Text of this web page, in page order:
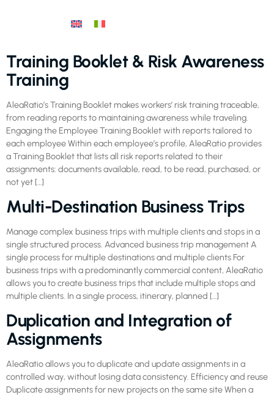
Training Booklet & Risk Awareness
Training
AleaRatio’s Training Booklet makes workers’ risk training traceable,
from reading reports to maintaining awareness while traveling.
Engaging the Employee Training Booklet with reports tailored to
each employee Within each employee’s profile, AleaRatio provides
a Training Booklet that lists all risk reports related to their
assignments: documents available, read, to be read, purchased, or
not yet […]
Multi-Destination Business Trips
Manage complex business trips with multiple clients and stops in a
single structured process. Advanced business trip management A
single process for multiple destinations and multiple clients For
business trips with a predominantly commercial content, AleaRatio
allows you to create business trips that include multiple stops and
multiple clients. In a single process, itinerary, planned […]
Duplication and Integration of
Assignments
AleaRatio allows you to duplicate and update assignments in a
controlled way, without losing data consistency. Efficiency and reuse
Duplicate assignments for new projects on the same site When a